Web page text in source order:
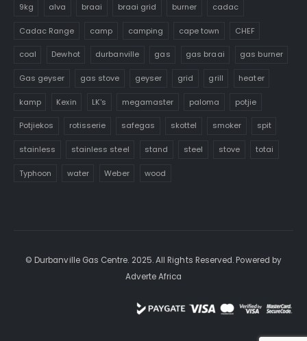
9kg alva braai braai grid burner cadac
Cadac Range camp camping cape town CHEF
coal Dewhot durbanville gas gas braai gas burner
Gas geyser gas stove geyser grid grill heater
kamp Kexin LK's megamaster paloma potjie
Potjiekos rotisserie safegas skottel smoker spit
stainless stainless steel stand steel stove totai
Typhoon water Weber wood
© Durbanville Gas Centre. 2025. All Rights Reserved. Powered by
Adverte Africa